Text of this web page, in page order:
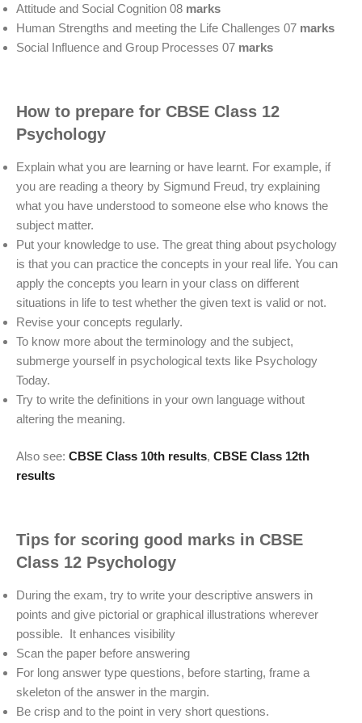
Attitude and Social Cognition 08 marks
Human Strengths and meeting the Life Challenges 07 marks
Social Influence and Group Processes 07 marks
How to prepare for CBSE Class 12
Psychology
Explain what you are learning or have learnt. For example, if
you are reading a theory by Sigmund Freud, try explaining
what you have understood to someone else who knows the
subject matter.
Put your knowledge to use. The great thing about psychology
is that you can practice the concepts in your real life. You can
apply the concepts you learn in your class on different
situations in life to test whether the given text is valid or not.
Revise your concepts regularly.
To know more about the terminology and the subject,
submerge yourself in psychological texts like Psychology
Today.
Try to write the definitions in your own language without
altering the meaning.
Also see: CBSE Class 10th results, CBSE Class 12th
results
Tips for scoring good marks in CBSE
Class 12 Psychology
During the exam, try to write your descriptive answers in
points and give pictorial or graphical illustrations wherever
possible. It enhances visibility
Scan the paper before answering
For long answer type questions, before starting, frame a
skeleton of the answer in the margin.
Be crisp and to the point in very short questions.